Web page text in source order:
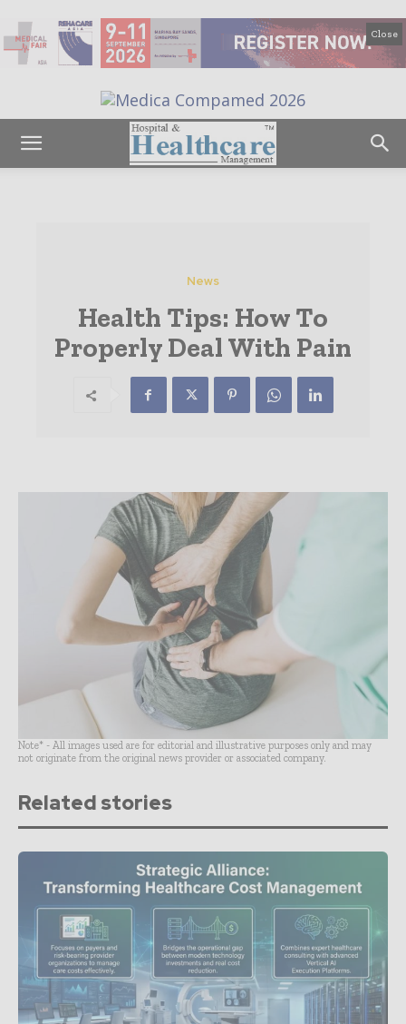
Close
News
Health Tips: How To
Properly Deal With Pain
Note* - All images used are for editorial and illustrative purposes only and may
not originate from the original news provider or associated company.
Related stories